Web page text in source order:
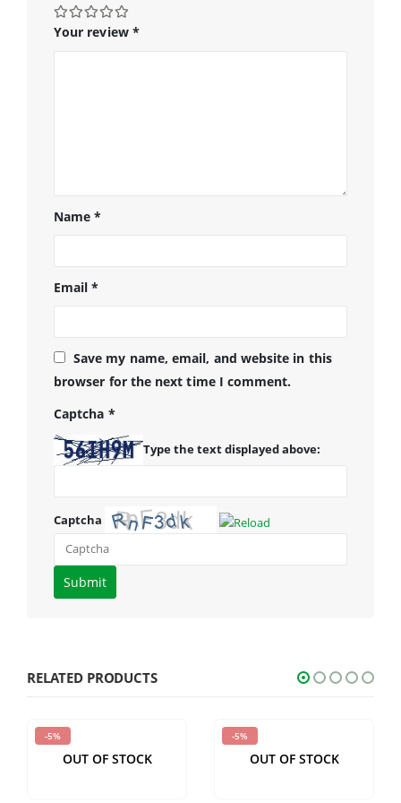
Your review *
Name*
Email*
Save my name, email, and website in this
browser for the next time I comment.
Captcha *
Type the text displayed above:
Captcha
Please
enter
shown
CAPTCHA
to
RELATED PRODUCTS
-5%
OUT OF STOCK
-5%
OUT OF STOCK